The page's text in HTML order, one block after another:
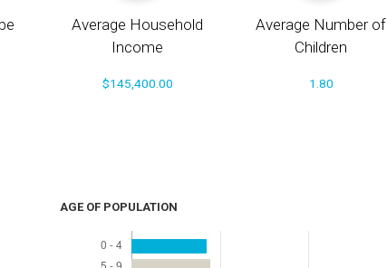
Average Household
Income
$145,400.00
Average Number of
Children
1.80
AGE OF POPULATION